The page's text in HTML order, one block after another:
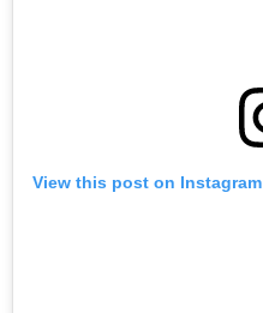
View this post on Instagram